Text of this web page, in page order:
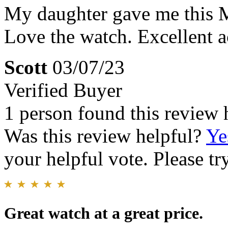
My daughter gave me this
Love the watch. Excellent
Scott 03/07/23
Verified Buyer
1 person found this review
Was this review helpful?
your helpful vote. Please
Great watch at a great price.